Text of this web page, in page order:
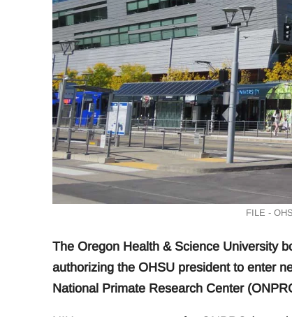
FILE -
The Oregon Health & Science University
authorizing the OHSU president to enter
National Primate Research Center